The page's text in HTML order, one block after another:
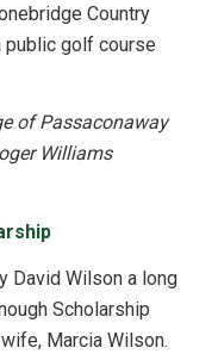
Country
public golf course
of Passaconaway
Williams
David Wilson a long
Scholarship
Marcia Wilson.